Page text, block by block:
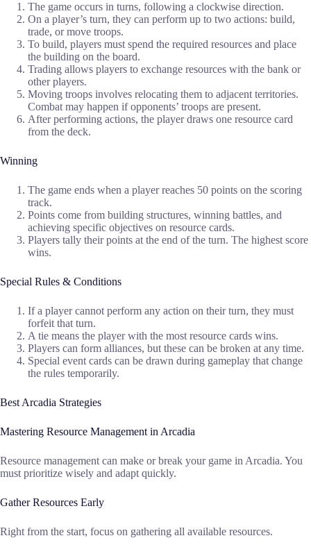
The game occurs in turns, following a clockwise direction.
On a player’s turn, they can perform up to two actions: build,
trade, or move troops.
To build, players must spend the required resources and place
the building on the board.
Trading allows players to exchange resources with the bank or
other players.
Moving troops involves relocating them to adjacent territories.
Combat may happen if opponents’ troops are present.
After performing actions, the player draws one resource card
from the deck.
Winning
The game ends when a player reaches 50 points on the scoring
track.
Points come from building structures, winning battles, and
achieving specific objectives on resource cards.
Players tally their points at the end of the turn. The highest score
wins.
Special Rules & Conditions
If a player cannot perform any action on their turn, they must
forfeit that turn.
A tie means the player with the most resource cards wins.
Players can form alliances, but these can be broken at any time.
Special event cards can be drawn during gameplay that change
the rules temporarily.
Best Arcadia Strategies
Mastering Resource Management in Arcadia
Resource management can make or break your game in Arcadia. You
must prioritize wisely and adapt quickly.
Gather Resources Early
Right from the start, focus on gathering all available resources.